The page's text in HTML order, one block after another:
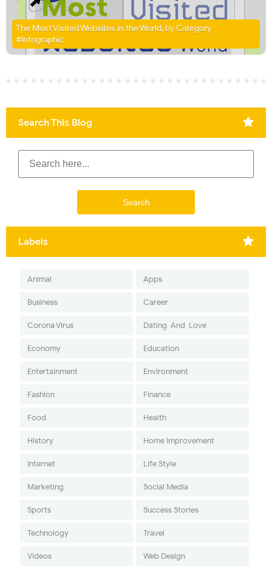
The Most Visited Websites in the World, by Category
#Infographic
Search This Blog
Labels
Animal Apps
Business Career
Corona Virus Dating-And-Love
Economy Education
Entertainment Environment
Fashion Finance
Food Health
History Home Improvement
Internet Life Style
Marketing Social Media
Sports Success Stories
Technology Travel
Videos Web Design